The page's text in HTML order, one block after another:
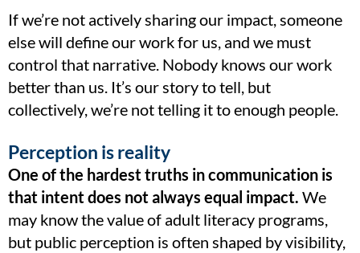
If we’re not actively sharing our impact, someone
else will define our work for us, and we must
control that narrative. Nobody knows our work
better than us. It’s our story to tell, but
collectively, we’re not telling it to enough people.
Perception is reality
One of the hardest truths in communication is
that intent does not always equal impact. We
may know the value of adult literacy programs,
but public perception is often shaped by visibility,